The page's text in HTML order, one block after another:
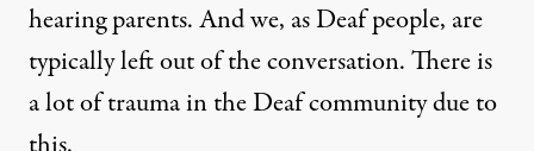
hearing parents. And we, as Deaf people, are
typically left out of the conversation. There is
a lot of trauma in the Deaf community due to